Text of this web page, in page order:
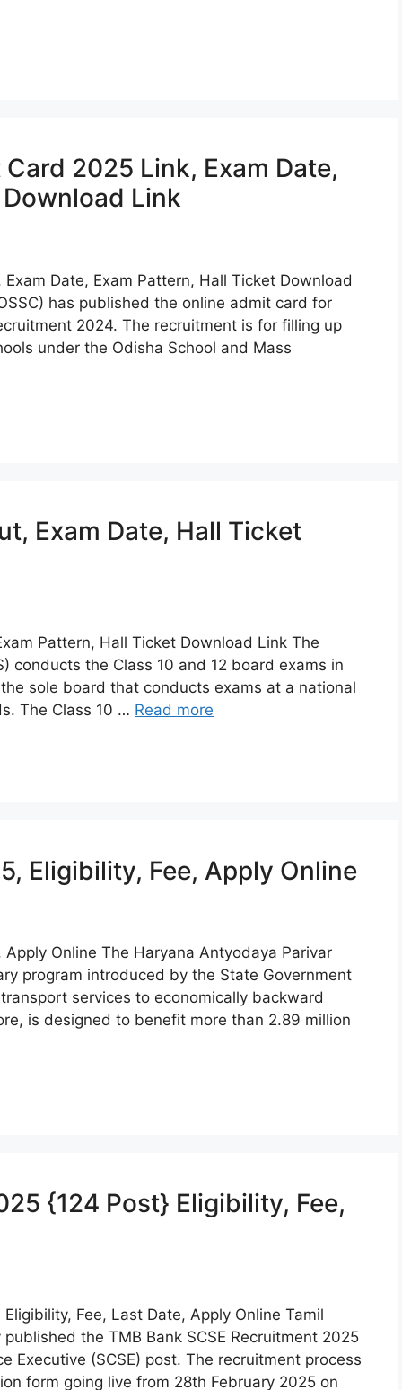
2025 Link, Exam Date,
Link
Date, Exam Pattern, Hall Ticket Download
has published the online admit card for
2024. The recruitment is for filling up
under the Odisha School and Mass
Exam Date, Hall Ticket
Pattern, Hall Ticket Download Link The
conducts the Class 10 and 12 board exams in
sole board that conducts exams at a national
The Class 10 … Read more
Eligibility, Fee, Apply Online
Online The Haryana Antyodaya Parivar
program introduced by the State Government
services to economically backward
is designed to benefit more than 2.89 million
{124 Post} Eligibility, Fee,
Fee, Last Date, Apply Online Tamil
the TMB Bank SCSE Recruitment 2025
Executive (SCSE) post. The recruitment process
form going live from 28th February 2025 on